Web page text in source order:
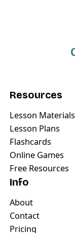
Resources
Lesson Materials
Lesson Plans
Flashcards
Online Games
Free Resources
Info
About
Contact
Pricing